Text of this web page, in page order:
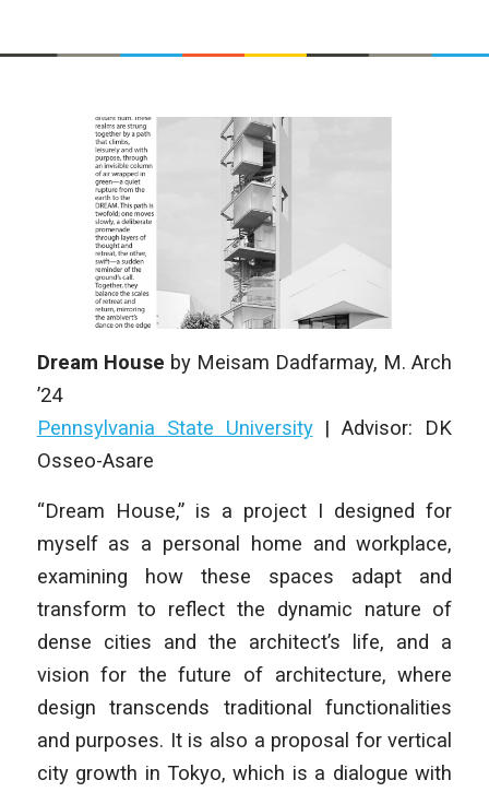
Dream House by Meisam Dadfarmay, M. Arch
’24
Pennsylvania State University|Advisor: DK
Osseo-Asare
“Dream House,” is a project I designed for
myself as a personal home and workplace,
examining how these spaces adapt and
transform to reflect the dynamic nature of
dense cities and the architect’s life, and a
vision for the future of architecture, where
design transcends traditional functionalities
and purposes. It is also a proposal for vertical
city growth in Tokyo, which is a dialogue with